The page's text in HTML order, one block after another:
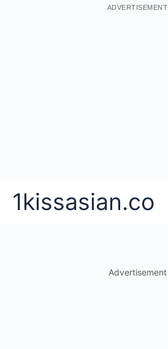
ADVERTISEMENT
1kissasian.co
Advertisement